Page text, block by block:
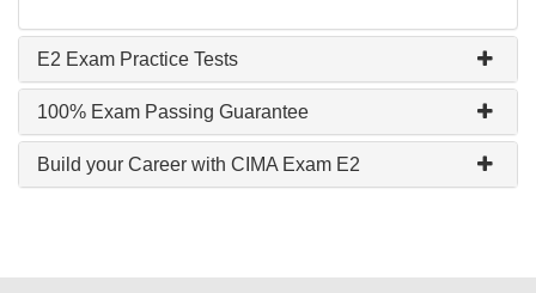
E2 Exam Practice Tests
100% Exam Passing Guarantee
Build your Career with CIMA Exam E2